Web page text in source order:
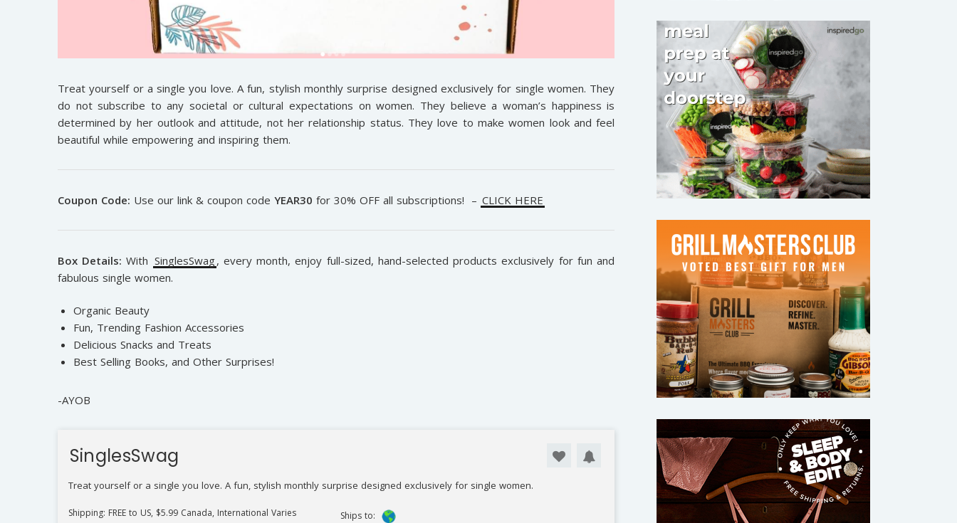
Treat yourself or a single you love. A fun, stylish monthly surprise designed exclusively for single women. They
do not subscribe to any societal or cultural expectations on women. They believe a woman’s happiness is
determined by her outlook and attitude, not her relationship status. They love to make women look and feel
beautiful while empowering and inspiring them.
Coupon Code: Use our link & coupon code YEAR30 for 30% OFF all subscriptions! – CLICK HERE
Box Details:With SinglesSwag, every month, enjoy full-sized, hand-selected products exclusively for fun and
fabulous single women.
Organic Beauty
Fun, Trending Fashion Accessories
Delicious Snacks and Treats
Best Selling Books, and Other Surprises!
-AYOB
SinglesSwag
Treat yourself or a single you love. A fun, stylish monthly surprise designed exclusively for single women.
Shipping: FREE to US, $5.99 Canada, International Varies Ships to: